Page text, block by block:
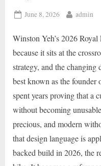
Posted
June 8, 2026 By
admin
Winston Yeh’s 2026
because it sits at the
strategy, and the
best known as the
spent years proving that a
without becoming
precious, and modern
that design language is
backed build in 2026, the